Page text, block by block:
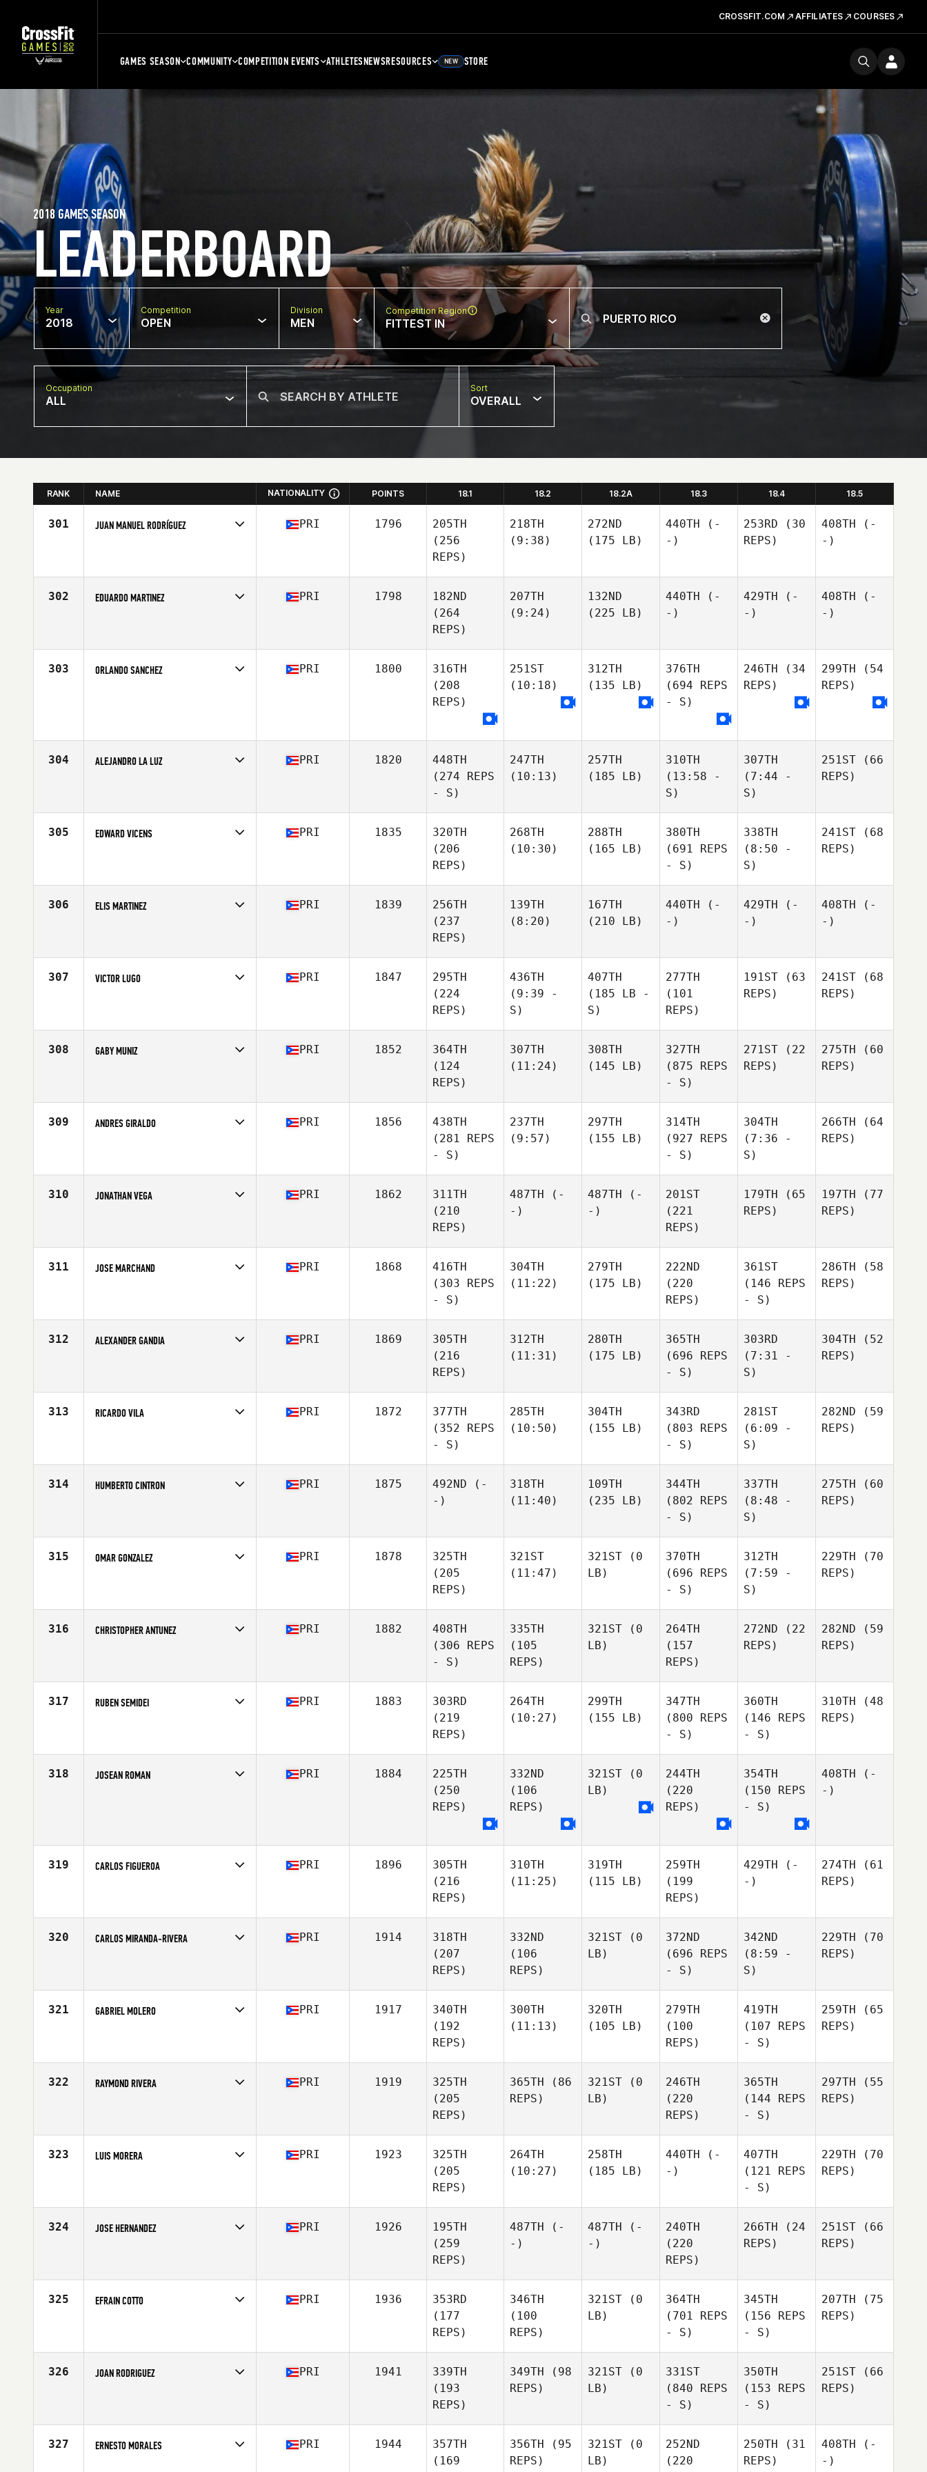
CROSSFIT.COM AFFILIATES COURSES
GAMES SEASON COMMUNITY COMPETITION EVENTS ATHLETESNEWSRESOURCES NEW STORE
LEADERBOARD
2018 GAMES SEASON
Year
2018
Competition
OPEN
Division
MEN
Competition Region
FITTEST IN
Occupation
ALL
Sort
OVERALL
RANK NAME NATIONALITY POINTS 18.1 18.2 18.2A 18.3 18.4 18.5
301 JUAN MANUEL RODRÍGUEZ PRI 1796
205TH
(256
REPS)
218TH
(9:38)
272ND
(175 LB)
440TH (-
-)
253RD (30
REPS)
408TH (-
-)
302 EDUARDO MARTINEZ PRI 1798
182ND
(264
REPS)
207TH
(9:24)
132ND
(225 LB)
440TH (-
-)
429TH (-
-)
408TH (-
-)
303 ORLANDO SANCHEZ PRI 1800
316TH
(208
REPS)
251ST
(10:18)
312TH
(135 LB)
376TH
(694 REPS
- S)
246TH (34
REPS)
299TH (54
REPS)
304 ALEJANDRO LA LUZ PRI 1820
448TH
(274 REPS
- S)
247TH
(10:13)
257TH
(185 LB)
310TH
(13:58 -
S)
307TH
(7:44 -
S)
251ST (66
REPS)
305 EDWARD VICENS PRI 1835
320TH
(206
REPS)
268TH
(10:30)
288TH
(165 LB)
380TH
(691 REPS
- S)
338TH
(8:50 -
S)
241ST (68
REPS)
306 ELIS MARTINEZ PRI 1839
256TH
(237
REPS)
139TH
(8:20)
167TH
(210 LB)
440TH (-
-)
429TH (-
-)
408TH (-
-)
307 VICTOR LUGO PRI 1847
295TH
(224
REPS)
436TH
(9:39 -
S)
407TH
(185 LB -
S)
277TH
(101
REPS)
191ST (63
REPS)
241ST (68
REPS)
308 GABY MUNIZ PRI 1852
364TH
(124
REPS)
307TH
(11:24)
308TH
(145 LB)
327TH
(875 REPS
- S)
271ST (22
REPS)
275TH (60
REPS)
309 ANDRES GIRALDO PRI 1856
438TH
(281 REPS
- S)
237TH
(9:57)
297TH
(155 LB)
314TH
(927 REPS
- S)
304TH
(7:36 -
S)
266TH (64
REPS)
310 JONATHAN VEGA PRI 1862
311TH
(210
REPS)
487TH (-
-)
487TH (-
-)
201ST
(221
REPS)
179TH (65
REPS)
197TH (77
REPS)
311 JOSE MARCHAND PRI 1868
416TH
(303 REPS
- S)
304TH
(11:22)
279TH
(175 LB)
222ND
(220
REPS)
361ST
(146 REPS
- S)
286TH (58
REPS)
312 ALEXANDER GANDIA PRI 1869
305TH
(216
REPS)
312TH
(11:31)
280TH
(175 LB)
365TH
(696 REPS
- S)
303RD
(7:31 -
S)
304TH (52
REPS)
313 RICARDO VILA PRI 1872
377TH
(352 REPS
- S)
285TH
(10:50)
304TH
(155 LB)
343RD
(803 REPS
- S)
281ST
(6:09 -
S)
282ND (59
REPS)
314 HUMBERTO CINTRON PRI 1875 492ND (-
-)
318TH
(11:40)
109TH
(235 LB)
344TH
(802 REPS
- S)
337TH
(8:48 -
S)
275TH (60
REPS)
315 OMAR GONZALEZ PRI 1878
325TH
(205
REPS)
321ST
(11:47)
321ST (0
LB)
370TH
(696 REPS
- S)
312TH
(7:59 -
S)
229TH (70
REPS)
316 CHRISTOPHER ANTUNEZ PRI 1882
408TH
(306 REPS
- S)
335TH
(105
REPS)
321ST (0
LB)
264TH
(157
REPS)
272ND (22
REPS)
282ND (59
REPS)
317 RUBEN SEMIDEI PRI 1883
303RD
(219
REPS)
264TH
(10:27)
299TH
(155 LB)
347TH
(800 REPS
- S)
360TH
(146 REPS
- S)
310TH (48
REPS)
318 JOSEAN ROMAN PRI 1884
225TH
(250
REPS)
332ND
(106
REPS)
321ST (0
LB)
244TH
(220
REPS)
354TH
(150 REPS
- S)
408TH (-
-)
319 CARLOS FIGUEROA PRI 1896
305TH
(216
REPS)
310TH
(11:25)
319TH
(115 LB)
259TH
(199
REPS)
429TH (-
-)
274TH (61
REPS)
320 CARLOS MIRANDA-RIVERA PRI 1914
318TH
(207
REPS)
332ND
(106
REPS)
321ST (0
LB)
372ND
(696 REPS
- S)
342ND
(8:59 -
S)
229TH (70
REPS)
321 GABRIEL MOLERO PRI 1917
340TH
(192
REPS)
300TH
(11:13)
320TH
(105 LB)
279TH
(100
REPS)
419TH
(107 REPS
- S)
259TH (65
REPS)
322 RAYMOND RIVERA PRI 1919
325TH
(205
REPS)
365TH (86
REPS)
321ST (0
LB)
246TH
(220
REPS)
365TH
(144 REPS
- S)
297TH (55
REPS)
323 LUIS MORERA PRI 1923
325TH
(205
REPS)
264TH
(10:27)
258TH
(185 LB)
440TH (-
-)
407TH
(121 REPS
- S)
229TH (70
REPS)
324 JOSE HERNANDEZ PRI 1926
195TH
(259
REPS)
487TH (-
-)
487TH (-
-)
240TH
(220
REPS)
266TH (24
REPS)
251ST (66
REPS)
325 EFRAIN COTTO PRI 1936
353RD
(177
REPS)
346TH
(100
REPS)
321ST (0
LB)
364TH
(701 REPS
- S)
345TH
(156 REPS
- S)
207TH (75
REPS)
326 JOAN RODRIGUEZ PRI 1941
339TH
(193
REPS)
349TH (98
REPS)
321ST (0
LB)
331ST
(840 REPS
- S)
350TH
(153 REPS
- S)
251ST (66
REPS)
327 ERNESTO MORALES PRI 1944
357TH
(169
356TH (95
REPS)
321ST (0
LB)
252ND
(220
250TH (31
REPS)
408TH (-
-)